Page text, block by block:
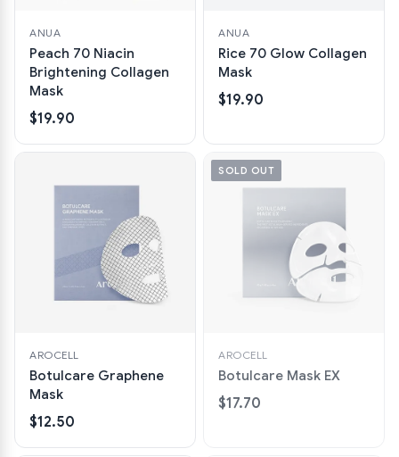
ANUA
Peach 70 Niacin
Brightening Collagen
Mask
$19.90
ANUA
Rice 70 Glow Collagen
Mask
$19.90
AROCELL
Botulcare Graphene
Mask
$12.50
SOLD OUT
AROCELL
Botulcare Mask EX
$17.70